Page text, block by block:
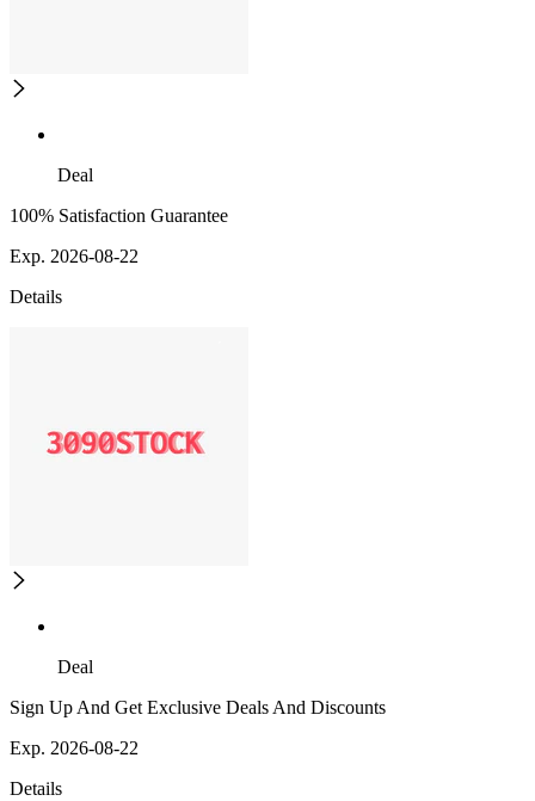
Deal
100% Satisfaction Guarantee
Exp. 2026-08-22
Details
Deal
Sign Up And Get Exclusive Deals And Discounts
Exp. 2026-08-22
Details